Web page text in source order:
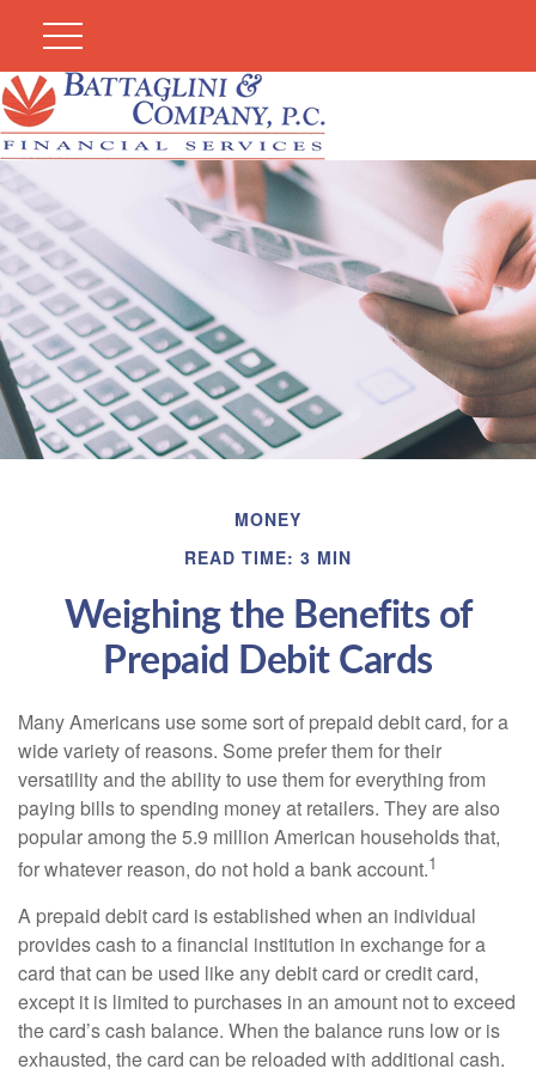
MONEY
READ TIME: 3 MIN
Weighing the Benefits of
Prepaid Debit Cards
Many Americans use some sort of prepaid debit card, for a
wide variety of reasons. Some prefer them for their
versatility and the ability to use them for everything from
paying bills to spending money at retailers. They are also
popular among the 5.9 million American households that,
for whatever reason, do not hold a bank account.1
A prepaid debit card is established when an individual
provides cash to a financial institution in exchange for a
card that can be used like any debit card or credit card,
except it is limited to purchases in an amount not to exceed
the card’s cash balance. When the balance runs low or is
exhausted, the card can be reloaded with additional cash.